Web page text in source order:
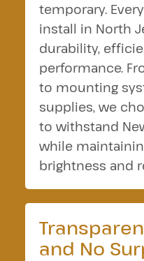
temporary.
install in North
durability,
performance.
to mounting
supplies, we
to withstand
while
brightness and
and No